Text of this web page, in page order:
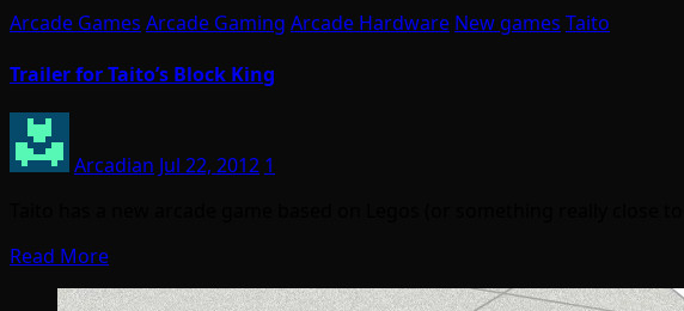
Arcade Games Arcade Gaming Arcade Hardware New games Taito
Trailer for Taito’s Block King
Arcadian Jul 22, 2012 1
Read More